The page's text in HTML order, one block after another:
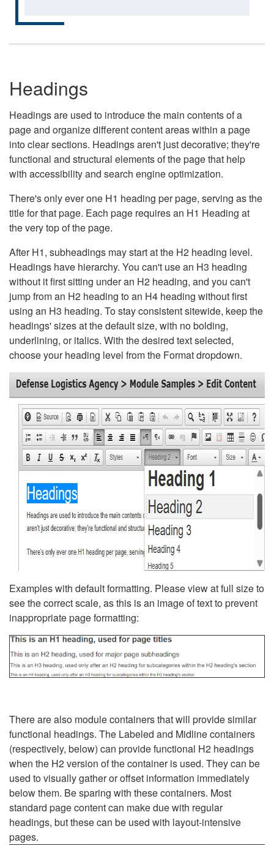
Headings
Headings are used to introduce the main contents of a
page and organize different content areas within a page
into clear sections. Headings aren't just decorative; they're
functional and structural elements of the page that help
with accessibility and search engine optimization.
There's only ever one H1 heading per page, serving as the
title for that page. Each page requires an H1 Heading at
the very top of the page.
After H1, subheadings may start at the H2 heading level.
Headings have hierarchy. You can't use an H3 heading
without it first sitting under an H2 heading, and you can't
jump from an H2 heading to an H4 heading without first
using an H3 heading. To stay consistent sitewide, keep the
headings' sizes at the default size, with no bolding,
underlining, or italics. With the desired text selected,
choose your heading level from the Format dropdown.
Examples with default formatting. Please view at full size to
see the correct scale, as this is an image of text to prevent
inappropriate page formatting:
There are also module containers that will provide similar
functional headings. The Labeled and Midline containers
(respectively, below) can provide functional H2 headings
when the H2 version of the container is used. They can be
used to visually gather or offset information immediately
below them. Be sparing with these containers. Most
standard page content can make due with regular
headings, but these can be used with layout-intensive
pages.